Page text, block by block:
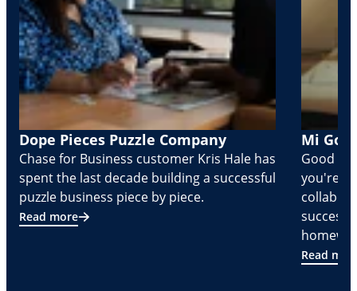
Dope Pieces Puzzle Company
Chase for Business customer Kris Hale has
spent the last decade building a successful
puzzle business piece by piece.
Read more
Mi
Good
you're
Read